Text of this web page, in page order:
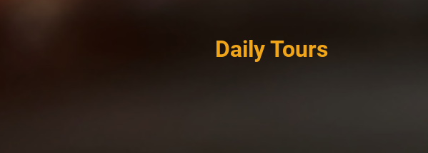
Daily Tours